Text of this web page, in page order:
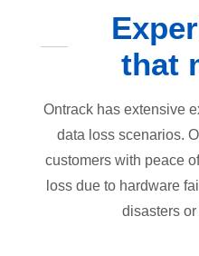
that
Ontrack has extensive
data loss scenarios.
customers with peace
loss due to hardware
disasters